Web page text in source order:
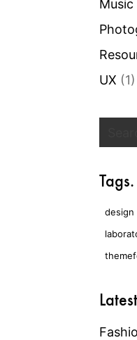
Music
UX (1)
Tags.
design